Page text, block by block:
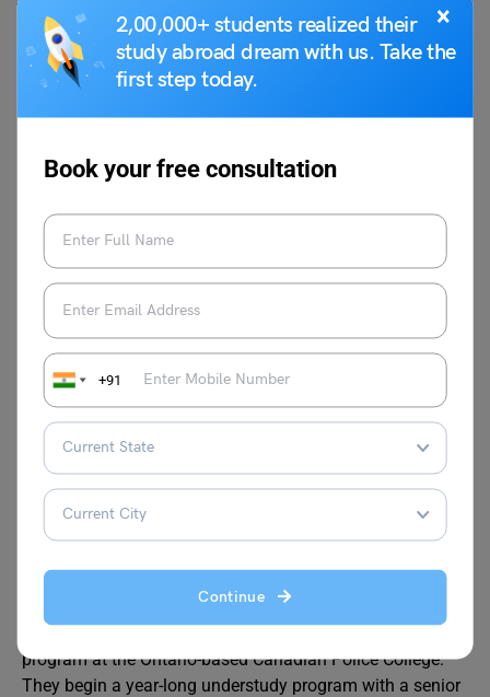
×
2,00,000+ students realized their
study abroad dream with us. Take the
first step today.
Book your free consultation
+91
Continue
Fraud Investigator CAD 59,504
Private InvestigatorCAD
Forensic Scientist
Criminal Investigator
List ofTop High-Paying Jobs in Canada
FAQs
Q1: How do I become a crime scene investigator in
A member must complete a six-month job shadowing
program before being chosen to work as a crime scene
investigator. After that, they attend an eight-week training
program at the Ontario-based Canadian Police College.
They begin a year-long understudy program with a senior